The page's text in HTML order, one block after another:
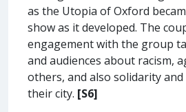
as the Utopia of Oxford
show as it developed. The
engagement with the group
and audiences about racism,
others, and also solidarity
their city. [S6]